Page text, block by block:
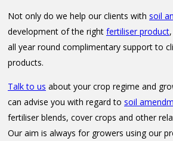
Not only do we help our clients with soil
development of the right fertiliser product
all year round complimentary support to
products.
Talk to us about your crop regime and
can advise you with regard to soil
fertiliser blends, cover crops and other
Our aim is always for growers using our